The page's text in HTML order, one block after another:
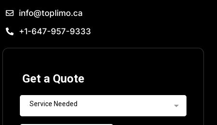
info@toplimo.ca
+1-647-957-9333